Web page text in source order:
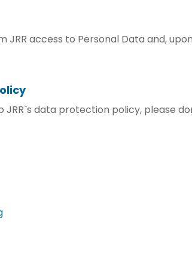
access to Personal Data and,
JRR`s data protection policy, please